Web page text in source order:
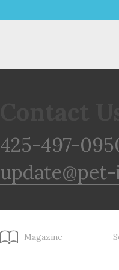
425-497-
Magazine